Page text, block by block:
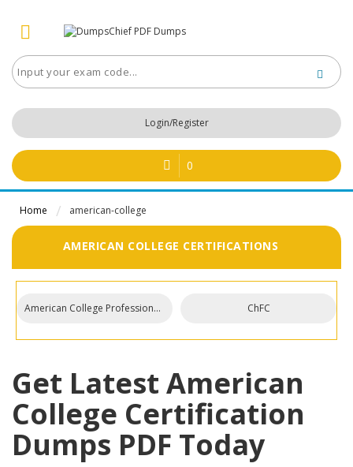
Login/Register
0
Home american-college
AMERICAN COLLEGE CERTIFICATIONS
American College Professional Designations ChFC
Get Latest American
College Certification
Dumps PDF Today